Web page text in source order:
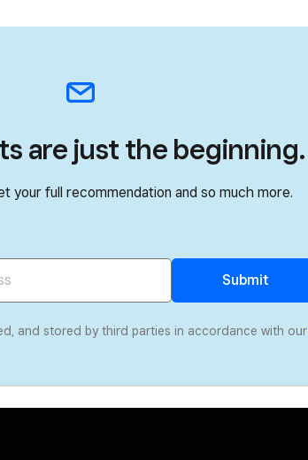
are just the beginning.
your full recommendation and so much more.
Submit
and stored by third parties in accordance with our